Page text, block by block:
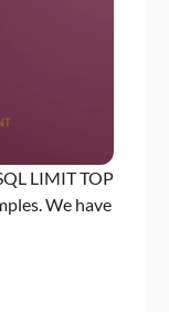
LIMIT TOP
We have